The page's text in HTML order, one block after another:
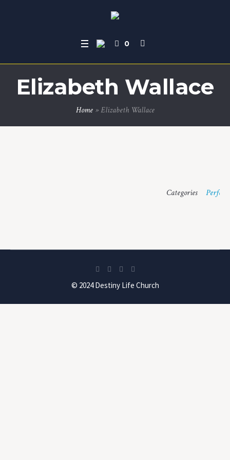
0
Elizabeth Wallace
Home»Elizabeth Wallace
Categories
© 2024 Destiny Life Church